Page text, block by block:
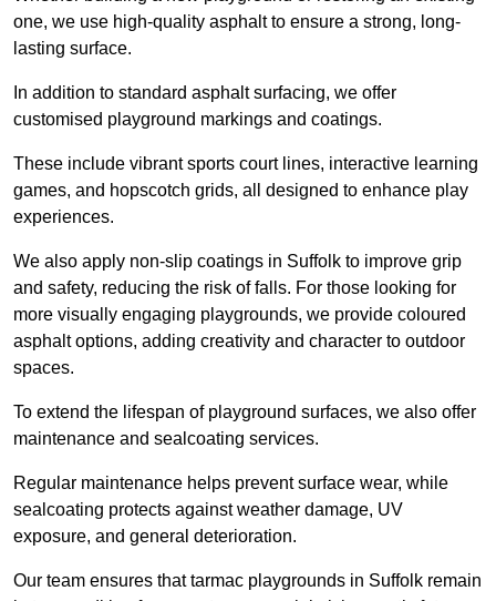
one, we use high-quality asphalt to ensure a strong, long-
lasting surface.
In addition to standard asphalt surfacing, we offer
customised playground markings and coatings.
These include vibrant sports court lines, interactive learning
games, and hopscotch grids, all designed to enhance play
experiences.
We also apply non-slip coatings in Suffolk to improve grip
and safety, reducing the risk of falls. For those looking for
more visually engaging playgrounds, we provide coloured
asphalt options, adding creativity and character to outdoor
spaces.
To extend the lifespan of playground surfaces, we also offer
maintenance and sealcoating services.
Regular maintenance helps prevent surface wear, while
sealcoating protects against weather damage, UV
exposure, and general deterioration.
Our team ensures that tarmac playgrounds in Suffolk remain